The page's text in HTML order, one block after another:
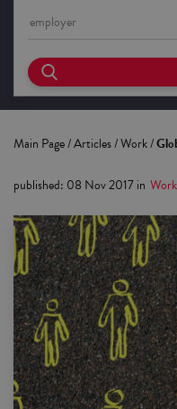
employer
Main Page/Articles/Work/
published: 08 Nov 2017in Work